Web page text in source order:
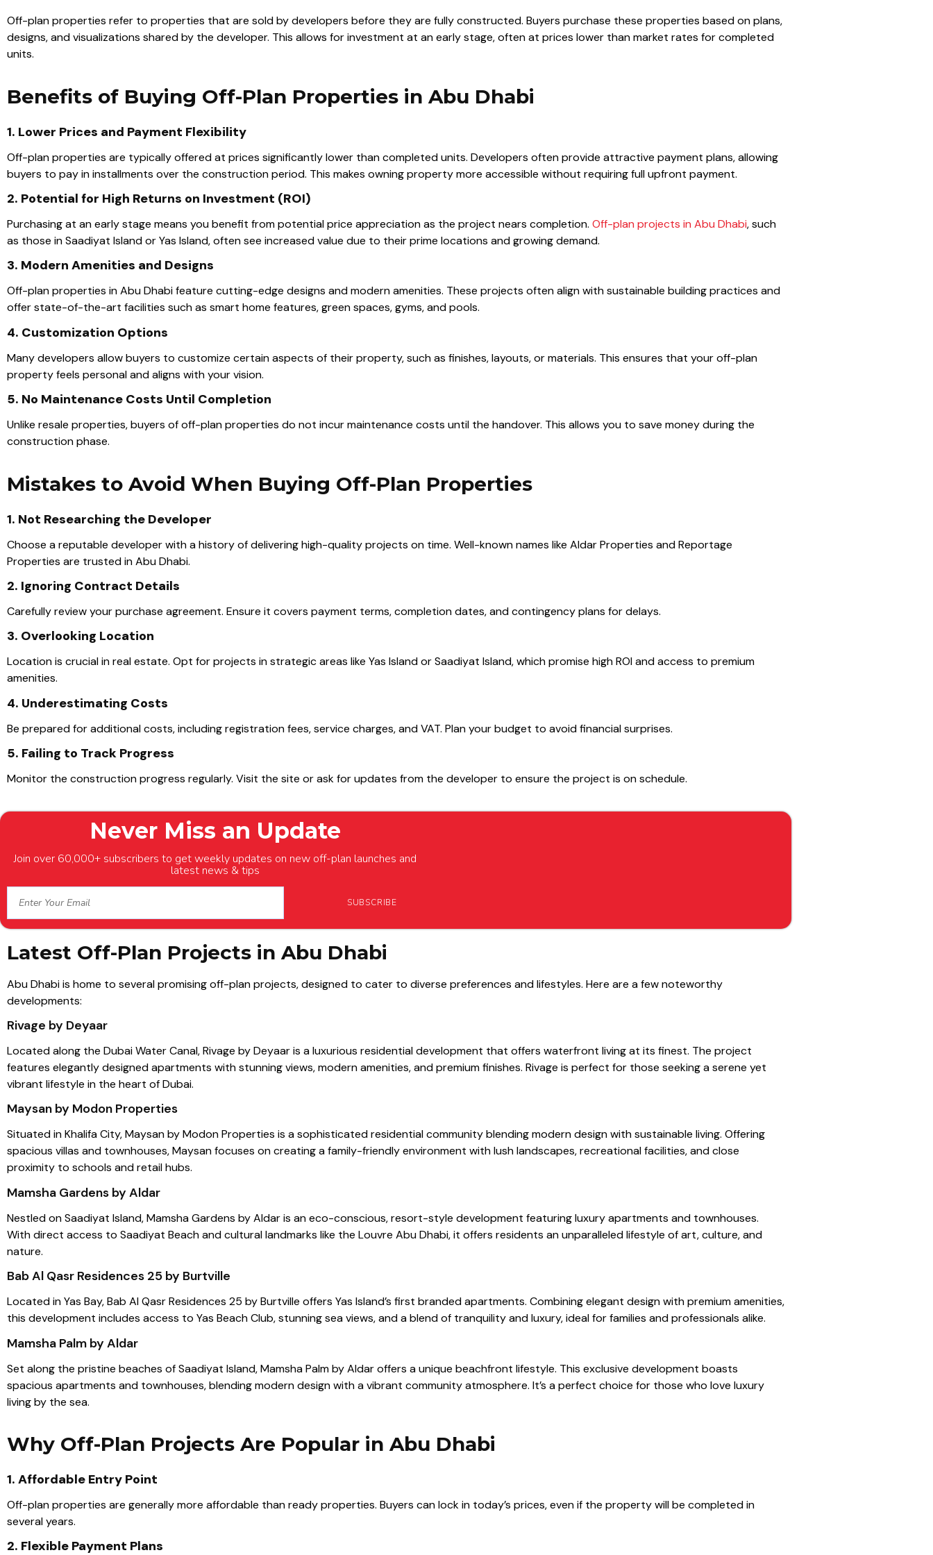
Off-plan properties refer to properties that are sold by developers before they are fully constructed. Buyers purchase these properties based on plans,
designs, and visualizations shared by the developer. This allows for investment at an early stage, often at prices lower than market rates for completed
units.
Benefits of Buying Off-Plan Properties in Abu Dhabi
1. Lower Prices and Payment Flexibility
Off-plan properties are typically offered at prices significantly lower than completed units. Developers often provide attractive payment plans, allowing
buyers to pay in installments over the construction period. This makes owning property more accessible without requiring full upfront payment.
2. Potential for High Returns on Investment (ROI)
Purchasing at an early stage means you benefit from potential price appreciation as the project nears completion. Off-plan projects in Abu Dhabi, such
as those in Saadiyat Island or Yas Island, often see increased value due to their prime locations and growing demand.
3. Modern Amenities and Designs
Off-plan properties in Abu Dhabi feature cutting-edge designs and modern amenities. These projects often align with sustainable building practices and
offer state-of-the-art facilities such as smart home features, green spaces, gyms, and pools.
4. Customization Options
Many developers allow buyers to customize certain aspects of their property, such as finishes, layouts, or materials. This ensures that your off-plan
property feels personal and aligns with your vision.
5. No Maintenance Costs Until Completion
Unlike resale properties, buyers of off-plan properties do not incur maintenance costs until the handover. This allows you to save money during the
construction phase.
Mistakes to Avoid When Buying Off-Plan Properties
1. Not Researching the Developer
Choose a reputable developer with a history of delivering high-quality projects on time. Well-known names like Aldar Properties and Reportage
Properties are trusted in Abu Dhabi.
2. Ignoring Contract Details
Carefully review your purchase agreement. Ensure it covers payment terms, completion dates, and contingency plans for delays.
3. Overlooking Location
Location is crucial in real estate. Opt for projects in strategic areas like Yas Island or Saadiyat Island, which promise high ROI and access to premium
amenities.
4. Underestimating Costs
Be prepared for additional costs, including registration fees, service charges, and VAT. Plan your budget to avoid financial surprises.
5. Failing to Track Progress
Monitor the construction progress regularly. Visit the site or ask for updates from the developer to ensure the project is on schedule.
Never Miss an Update
Join over 60,000+ subscribers to get weekly updates on new off-plan launches and
latest news & tips
SUBSCRIBE
Latest Off-Plan Projects in Abu Dhabi
Abu Dhabi is home to several promising off-plan projects, designed to cater to diverse preferences and lifestyles. Here are a few noteworthy
developments:
Rivage by Deyaar
Located along the Dubai Water Canal, Rivage by Deyaar is a luxurious residential development that offers waterfront living at its finest. The project
features elegantly designed apartments with stunning views, modern amenities, and premium finishes. Rivage is perfect for those seeking a serene yet
vibrant lifestyle in the heart of Dubai.
Maysan by Modon Properties
Situated in Khalifa City, Maysan by Modon Properties is a sophisticated residential community blending modern design with sustainable living. Offering
spacious villas and townhouses, Maysan focuses on creating a family-friendly environment with lush landscapes, recreational facilities, and close
proximity to schools and retail hubs.
Mamsha Gardens by Aldar
Nestled on Saadiyat Island, Mamsha Gardens by Aldar is an eco-conscious, resort-style development featuring luxury apartments and townhouses.
With direct access to Saadiyat Beach and cultural landmarks like the Louvre Abu Dhabi, it offers residents an unparalleled lifestyle of art, culture, and
nature.
Bab Al Qasr Residences 25 by Burtville
Located in Yas Bay, Bab Al Qasr Residences 25 by Burtville offers Yas Island’s first branded apartments. Combining elegant design with premium amenities,
this development includes access to Yas Beach Club, stunning sea views, and a blend of tranquility and luxury, ideal for families and professionals alike.
Mamsha Palm by Aldar
Set along the pristine beaches of Saadiyat Island,Mamsha Palm by Aldaroffers a unique beachfront lifestyle. This exclusive development boasts
spacious apartments and townhouses, blending modern design with a vibrant community atmosphere. It’s a perfect choice for those who love luxury
living by the sea.
Why Off-Plan Projects Are Popular in Abu Dhabi
1. Affordable Entry Point
Off-plan properties are generally more affordable than ready properties. Buyers can lock in today’s prices, even if the property will be completed in
several years.
2. Flexible Payment Plans